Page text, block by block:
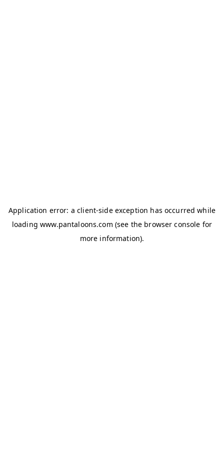
Application error: aclient-side exception has occurred while
loadingwww.pantaloons.com (see the browser console for
more information).